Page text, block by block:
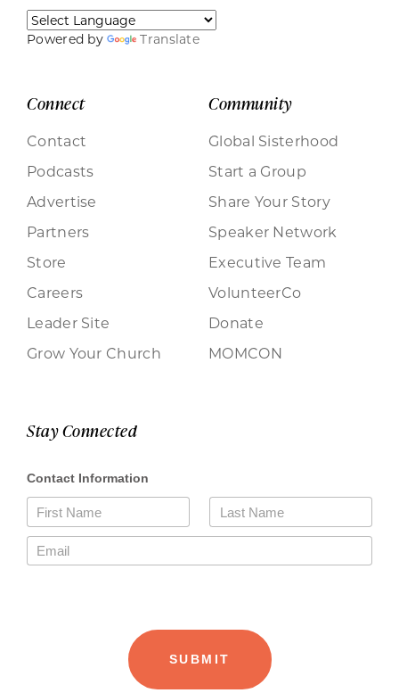
Powered by Translate
Connect
Contact
Podcasts
Advertise
Partners
Store
Careers
Leader Site
Grow Your Church
Community
Global Sisterhood
Start a Group
Share Your Story
Speaker Network
Executive Team
VolunteerCo
Donate
MOMCON
Stay Connected